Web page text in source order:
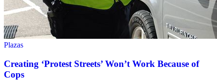
Plazas
Creating ‘Protest Streets’ Won’t Work Because of
Cops